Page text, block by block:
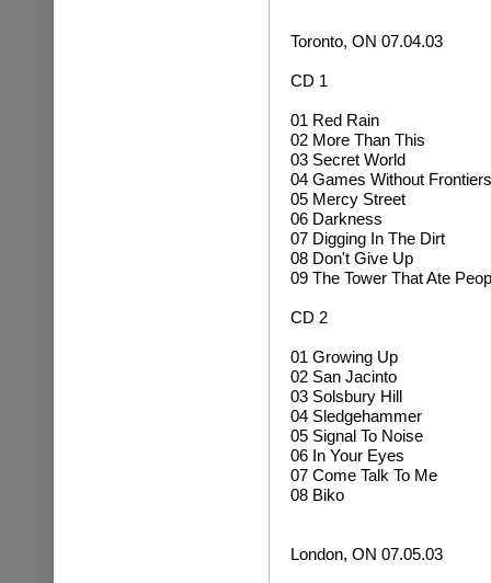
Toronto, ON 07.04.03
CD 1
01 Red Rain
02 More Than This
03 Secret World
04 Games Without Frontiers
05 Mercy Street
06 Darkness
07 Digging In The Dirt
08 Don't Give Up
09 The Tower That Ate
CD 2
01 Growing Up
02 San Jacinto
03 Solsbury Hill
04 Sledgehammer
05 Signal To Noise
06 In Your Eyes
07 Come Talk To Me
08 Biko
London, ON 07.05.03